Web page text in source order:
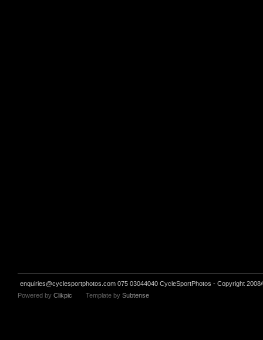
enquiries@cyclesportphotos.com 075 03044040 CycleSportPhotos - Copyright
Powered by Clikpic Template by Subtense